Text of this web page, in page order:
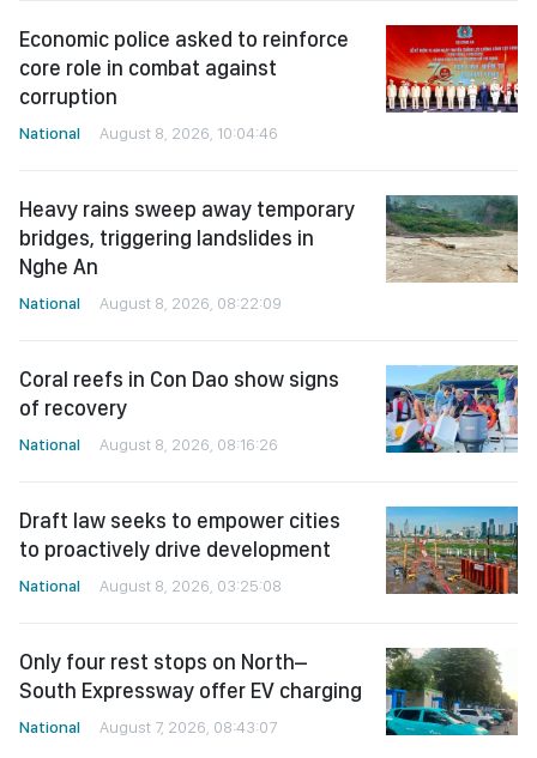
Economic police asked to reinforce
core role in combat against
corruption
National August 8, 2026, 10:04:46
Heavy rains sweep away temporary
bridges, triggering landslides in
Nghe An
National August 8, 2026, 08:22:09
Coral reefs in Con Dao show signs
of recovery
National August 8, 2026, 08:16:26
Draft law seeks to empower cities
to proactively drive development
National August 8, 2026, 03:25:08
Only four rest stops on North–
South Expressway offer EV charging
National August 7, 2026, 08:43:07